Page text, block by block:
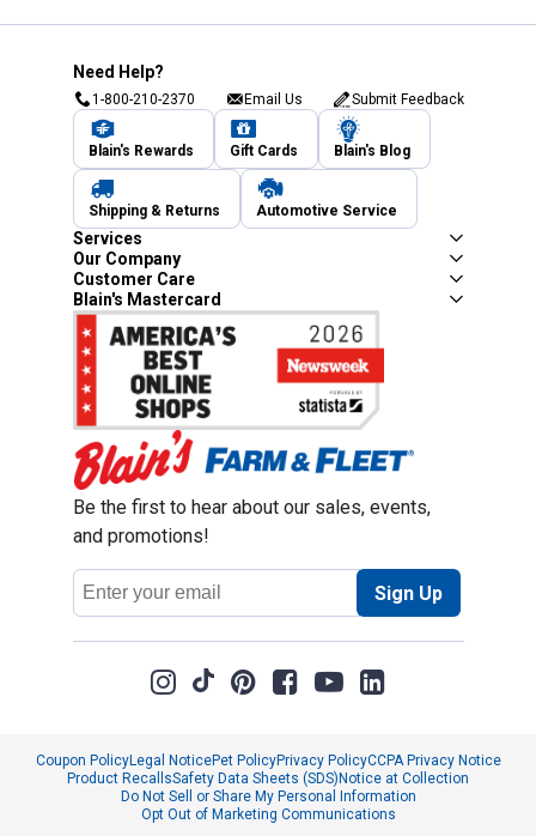
Need Help?
1-800-210-2370 Email Us Submit Feedback
Blain's Rewards Gift Cards Blain's Blog
Shipping & Returns Automotive Service
Services
Our Company
Customer Care
Blain's Mastercard
Be the first to hear about our sales, events,
and promotions!
Email
Address
Sign Up
Coupon PolicyLegal NoticePet PolicyPrivacy PolicyCCPA Privacy Notice
Product RecallsSafety Data Sheets (SDS)Notice at Collection
Do Not Sell or Share My Personal Information
Opt Out of Marketing Communications